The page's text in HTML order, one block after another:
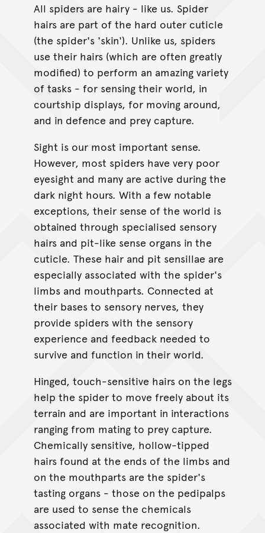
All spiders are hairy - like us. Spider
hairs are part of the hard outer cuticle
(the spider's 'skin'). Unlike us, spiders
use their hairs (which are often greatly
modified) to perform an amazing variety
of tasks - for sensing their world, in
courtship displays, for moving around,
and in defence and prey capture.
Sight is our most important sense.
However, most spiders have very poor
eyesight and many are active during the
dark night hours. With a few notable
exceptions, their sense of the world is
obtained through specialised sensory
hairs and pit-like sense organs in the
cuticle. These hair and pit sensillae are
especially associated with the spider's
limbs and mouthparts. Connected at
their bases to sensory nerves, they
provide spiders with the sensory
experience and feedback needed to
survive and function in their world.
Hinged, touch-sensitive hairs on the legs
help the spider to move freely about its
terrain and are important in interactions
ranging from mating to prey capture.
Chemically sensitive, hollow-tipped
hairs found at the ends of the limbs and
on the mouthparts are the spider's
tasting organs - those on the pedipalps
are used to sense the chemicals
associated with mate recognition.